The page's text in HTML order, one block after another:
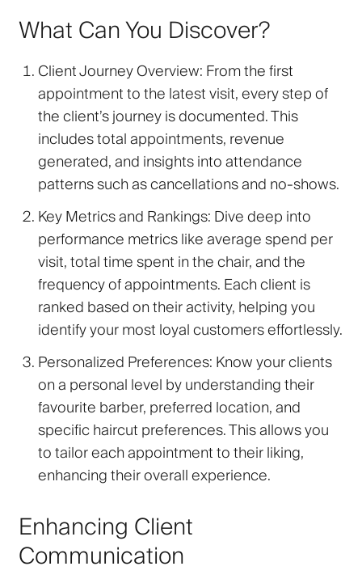
What Can You Discover?
Client Journey Overview: From the first
appointment to the latest visit, every step of
the client’s journey is documented. This
includes total appointments, revenue
generated, and insights into attendance
patterns such as cancellations and no-shows.
Key Metrics and Rankings: Dive deep into
performance metrics like average spend per
visit, total time spent in the chair, and the
frequency of appointments. Each client is
ranked based on their activity, helping you
identify your most loyal customers effortlessly.
Personalized Preferences: Know your clients
on a personal level by understanding their
favourite barber, preferred location, and
specific haircut preferences. This allows you
to tailor each appointment to their liking,
enhancing their overall experience.
Enhancing Client
Communication